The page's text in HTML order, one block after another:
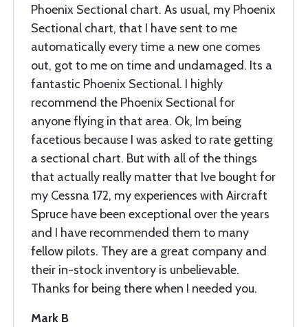
Phoenix Sectional chart. As usual, my Phoenix
Sectional chart, that I have sent to me
automatically every time a new one comes
out, got to me on time and undamaged. Its a
fantastic Phoenix Sectional. I highly
recommend the Phoenix Sectional for
anyone flying in that area. Ok, Im being
facetious because I was asked to rate getting
a sectional chart. But with all of the things
that actually really matter that Ive bought for
my Cessna 172, my experiences with Aircraft
Spruce have been exceptional over the years
and I have recommended them to many
fellow pilots. They are a great company and
their in-stock inventory is unbelievable.
Thanks for being there when I needed you.
Mark B